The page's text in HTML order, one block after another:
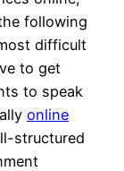
following
difficult
to get
to speak
online
structured